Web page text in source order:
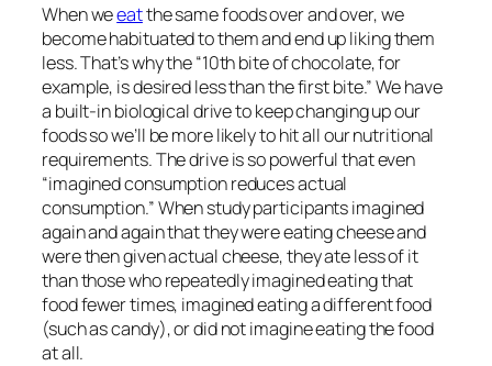
When weeatthe same foods over and over, we
become habituated to them and end up liking them
less. That’s why the “10th bite of chocolate, for
example, is desired less than the first bite.” We have
a built-in biological drive to keep changing up our
foods so we’ll be more likely to hit all our nutritional
requirements. The drive is so powerful that even
“imagined consumption reduces actual
consumption.” When study participants imagined
again and again that they were eating cheese and
were then given actual cheese, they ate less of it
than those who repeatedly imagined eating that
food fewer times, imagined eating a different food
(such as candy), or did not imagine eating the food
at all.